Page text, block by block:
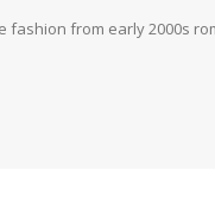
fashion from early 2000s